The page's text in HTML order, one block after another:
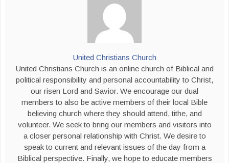
United Christians Church
United Christians Church is an online church of Biblical and
political responsibility and personal accountability to Christ,
our risen Lord and Savior. We encourage our dual
members to also be active members of their local Bible
believing church where they should attend, tithe, and
volunteer. We seek to bring our members and visitors into
a closer personal relationship with Christ. We desire to
speak to current and relevant issues of the day from a
Biblical perspective. Finally, we hope to educate members